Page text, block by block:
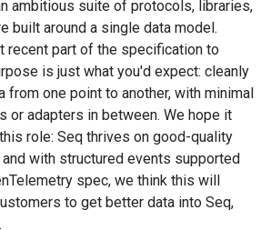
ambitious suite of protocols, libraries,
built around a single data model.
recent part of the specification to
is just what you'd expect: cleanly
from one point to another, with minimal
or adapters in between. We hope it
role: Seq thrives on good-quality
with structured events supported
spec, we think this will
to get better data into Seq,